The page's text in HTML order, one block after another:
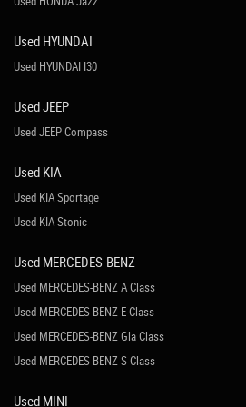
Used HYUNDAI
Used HYUNDAI I30
Used JEEP
Used JEEP Compass
Used KIA
Used KIA Sportage
Used KIA Stonic
Used MERCEDES-BENZ
Used MERCEDES-BENZ A Class
Used MERCEDES-BENZ E Class
Used MERCEDES-BENZ Gla Class
Used MERCEDES-BENZ S Class
Used MINI